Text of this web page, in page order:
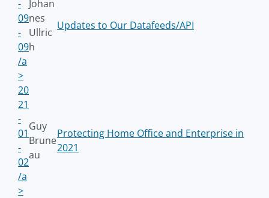
-
09
-
09
/a
>
Johan
nes
Ullric
h
Updates to Our Datafeeds/API
20
21
-
01
-
02
/a
>
Guy
Brune
au
Protecting Home Office and Enterprise in
2021